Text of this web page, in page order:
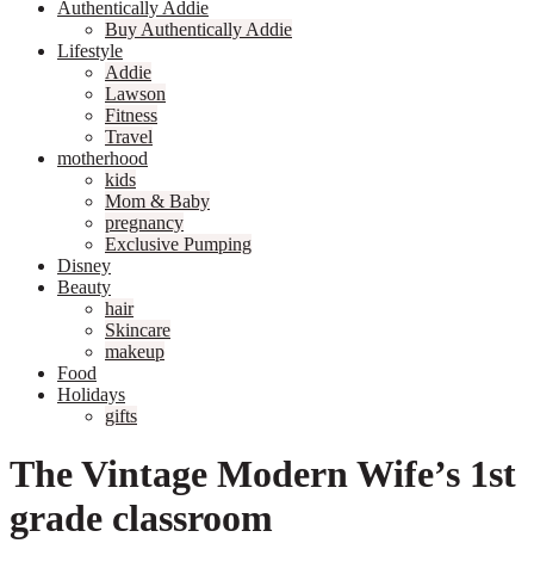
Authentically Addie
Buy Authentically Addie
Lifestyle
Addie
Lawson
Fitness
Travel
motherhood
kids
Mom & Baby
pregnancy
Exclusive Pumping
Disney
Beauty
hair
Skincare
makeup
Food
Holidays
gifts
The Vintage Modern Wife’s 1st
grade classroom